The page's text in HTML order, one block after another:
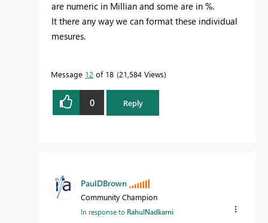
are numeric in Millian and some are in %.
It there any way we can format these individual
mesures.
Message 12 of 18 21,584 Views
0 Reply
PaulDBrown
Community Champion
In response to RahulNadkarni